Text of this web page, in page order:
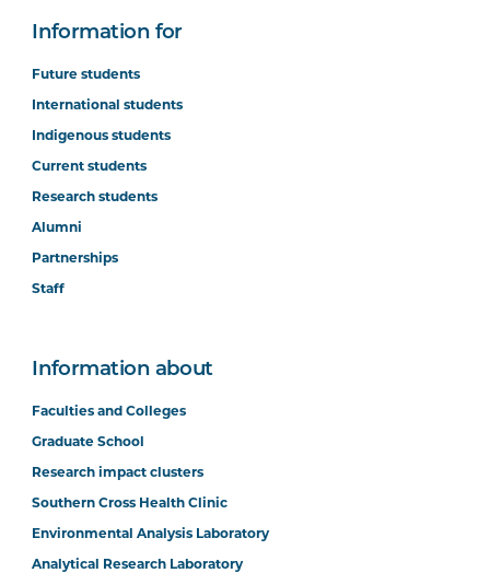
Information for
Future students
International students
Indigenous students
Current students
Research students
Alumni
Partnerships
Staff
Information about
Faculties and Colleges
Graduate School
Research impact clusters
Southern Cross Health Clinic
Environmental Analysis Laboratory
Analytical Research Laboratory